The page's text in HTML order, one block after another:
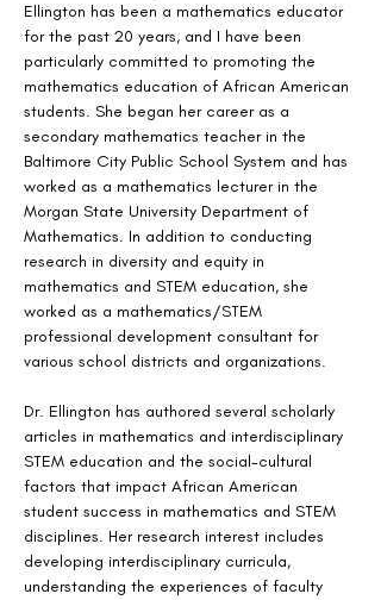
Ellington has been a mathematics educator
for the past 20 years, and I have been
particularly committed to promoting the
mathematics education of African American
students. She began her career as a
secondary mathematics teacher in the
Baltimore City Public School System and has
worked as a mathematics lecturer in the
Morgan State University Department of
Mathematics. In addition to conducting
research in diversity and equity in
mathematics and STEM education, she
worked as a mathematics/STEM
professional development consultant for
various school districts and organizations.
Dr. Ellington has authored several scholarly
articles in mathematics and interdisciplinary
STEM education and the social-cultural
factors that impact African American
student success in mathematics and STEM
disciplines. Her research interest includes
developing interdisciplinary curricula,
understanding the experiences of faculty